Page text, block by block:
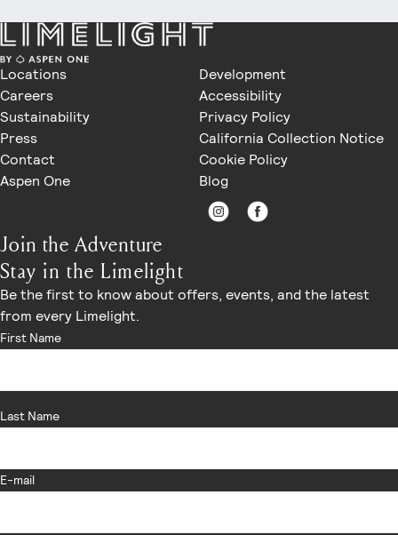
Locations
Careers
Sustainability
Press
Contact
Aspen One
Development
Accessibility
Privacy Policy
California Collection Notice
Cookie Policy
Blog
Join the Adventure
Stay in the Limelight
Be the first to know about offers, events, and the latest
from every Limelight.
First Name
Last Name
E-mail